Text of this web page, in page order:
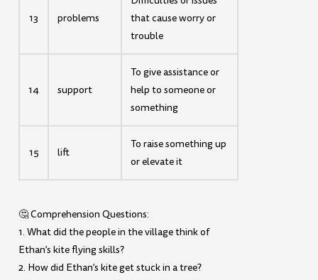
13 problems
that cause worry or
trouble
14 support
To give assistance or
help to someone or
something
15 lift
To raise something up
or elevate it
🤔 Comprehension Questions:
1. What did the people in the village think of
Ethan’s kite flying skills?
2. How did Ethan’s kite get stuck in a tree?